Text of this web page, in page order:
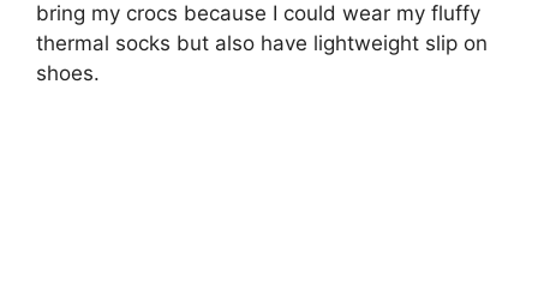
bring my crocs because I could wear my fluffy
thermal socks but also have lightweight slip on
shoes.